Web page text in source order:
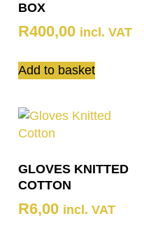
BOX
R400,00 incl. VAT
Add to basket
GLOVES KNITTED
COTTON
R6,00 incl. VAT